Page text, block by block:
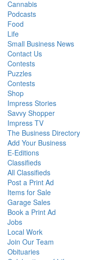
Cannabis
Podcasts
Food
Life
Small Business News
Contact Us
Contests
Puzzles
Contests
Shop
Impress Stories
Savvy Shopper
Impress TV
The Business Directory
Add Your Business
E-Editions
Classifieds
All Classifieds
Post a Print Ad
Items for Sale
Garage Sales
Book a Print Ad
Jobs
Local Work
Join Our Team
Obituaries